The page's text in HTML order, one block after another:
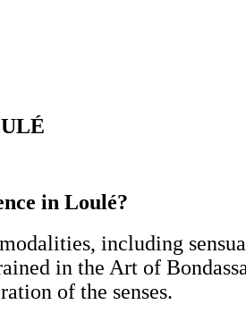
in Loulé?
including
in the Art of
of the senses.